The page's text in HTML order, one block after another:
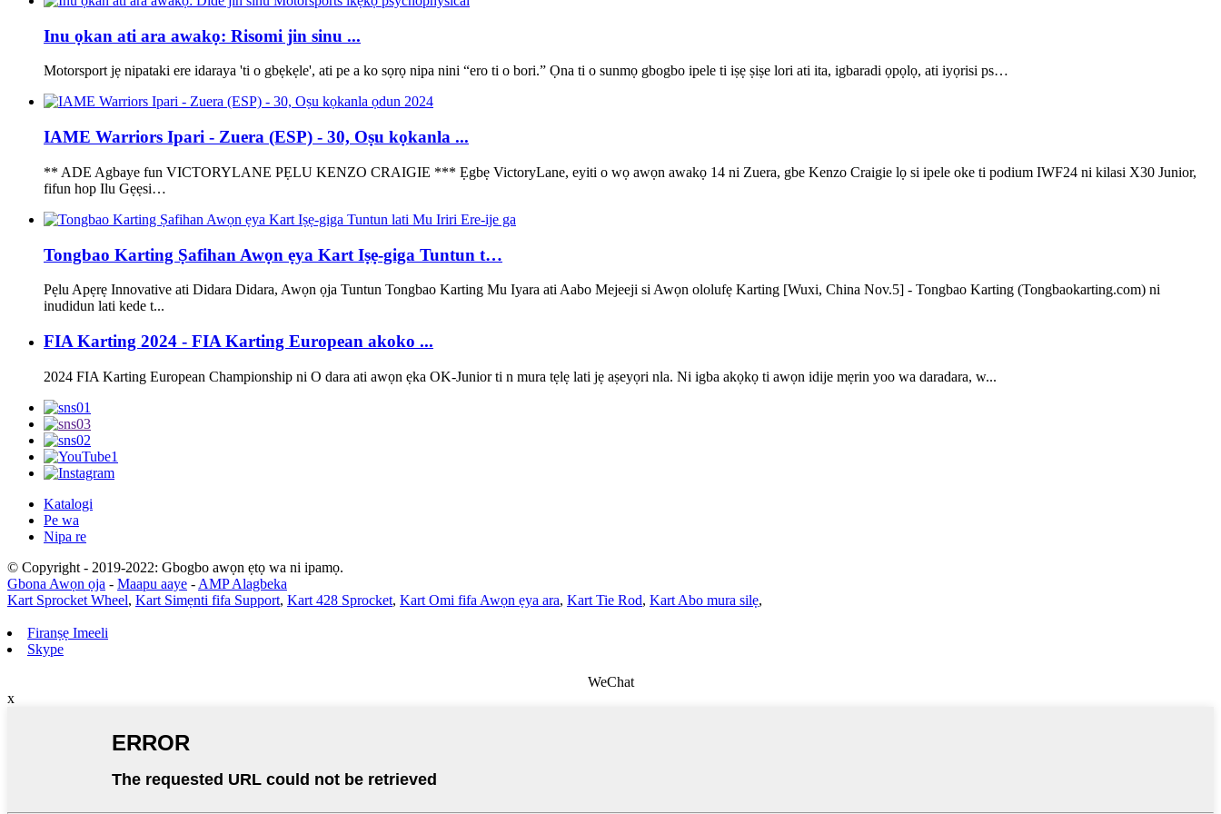
Inu ọkan ati ara awakọ: Risomi jin sinu ...
Motorsport jẹ nipataki ere idaraya 'ti o gbẹkẹle', ati pe a ko sọrọ nipa nini “ero ti o bori.” Ọna ti o sunmọ gbogbo ipele ti iṣẹ ṣiṣe lori ati ita, igbaradi ọpọlọ, ati iyọrisi ps…
IAME Warriors Ipari - Zuera (ESP) - 30, Oṣu kọkanla ...
** ADE Agbaye fun VICTORYLANE PẸLU KENZO CRAIGIE *** Ẹgbẹ VictoryLane, eyiti o wọ awọn awakọ 14 ni Zuera, gbe Kenzo Craigie lọ si ipele oke ti podium IWF24 ni kilasi X30 Junior,
fifun hop Ilu Gẹẹsi…
Tongbao Karting Ṣafihan Awọn ẹya Kart Iṣẹ-giga Tuntun t…
Pẹlu Apẹrẹ Innovative ati Didara Didara, Awọn ọja Tuntun Tongbao Karting Mu Iyara ati Aabo Mejeeji si Awọn ololufẹ Karting [Wuxi, China Nov.5] - Tongbao Karting (Tongbaokarting.com) ni
inudidun lati kede t...
FIA Karting 2024 - FIA Karting European akoko ...
2024 FIA Karting European Championship ni O dara ati awọn ẹka OK-Junior ti n mura tẹlẹ lati jẹ aṣeyọri nla. Ni igba akọkọ ti awọn idije mẹrin yoo wa daradara, w...
Katalogi
Pe wa
Nipa re
© Copyright - 2019-2022: Gbogbo awọn ẹtọ wa ni ipamọ.
Gbona Awọn ọja - Maapu aaye - AMP Alagbeka
Kart Sprocket Wheel, Kart Simẹnti fifa Support, Kart 428 Sprocket, Kart Omi fifa Awọn ẹya ara, Kart Tie Rod, Kart Abo mura silẹ,
Firanṣẹ Imeeli
Skype
WeChat
x